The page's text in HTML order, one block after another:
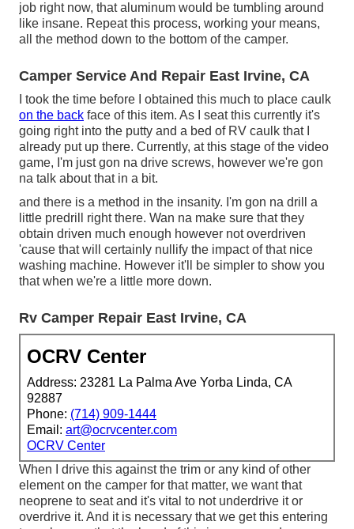
job right now, that aluminum would be tumbling around
like insane. Repeat this process, working your means,
all the method down to the bottom of the camper.
Camper Service And Repair East Irvine, CA
I took the time before I obtained this much to place caulk
on the back face of this item. As I seat this currently it's
going right into the putty and a bed of RV caulk that I
already put up there. Currently, at this stage of the video
game, I'm just gon na drive screws, however we're gon
na talk about that in a bit.
and there is a method in the insanity. I'm gon na drill a
little predrill right there. Wan na make sure that they
obtain driven much enough however not overdriven
'cause that will certainly nullify the impact of that nice
washing machine. However it'll be simpler to show you
that when we're a little more down.
Rv Camper Repair East Irvine, CA
OCRV Center
Address: 23281 La Palma Ave Yorba Linda, CA
92887
Phone: (714) 909-1444
Email: art@ocrvcenter.com
OCRV Center
When I drive this against the trim or any kind of other
element on the camper for that matter, we want that
neoprene to seat and it's vital to not underdrive it or
overdrive it. And it is necessary that we get this entering